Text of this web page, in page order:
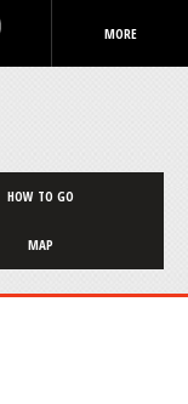
MORE
HOW TO GO
MAP